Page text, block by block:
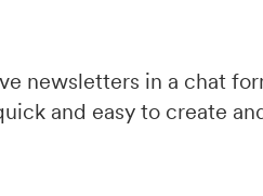
newsletters in a chat
and easy to create